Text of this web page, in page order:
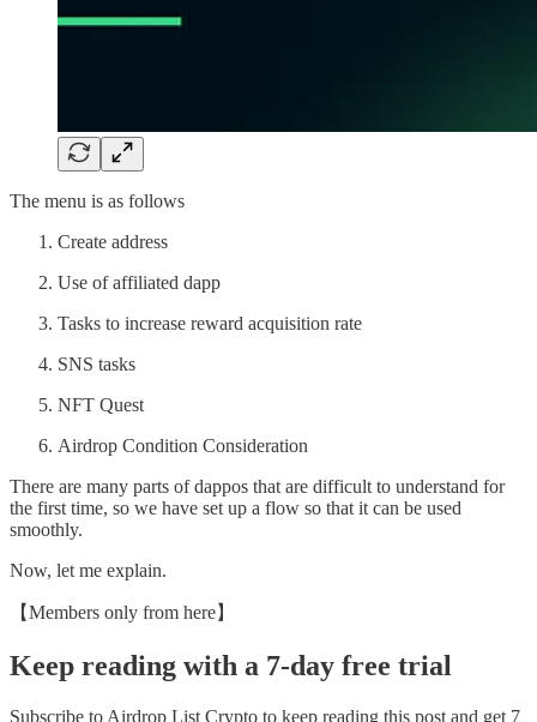
The menu is as follows
Create address
Use of affiliated dapp
Tasks to increase reward acquisition rate
SNS tasks
NFT Quest
Airdrop Condition Consideration
There are many parts of dappos that are difficult to understand for
the first time, so we have set up a flow so that it can be used
smoothly.
Now, let me explain.
【Members only from here】
Keep reading with a 7-day free trial
Subscribe to Airdrop List Crypto to keep reading this post and get 7